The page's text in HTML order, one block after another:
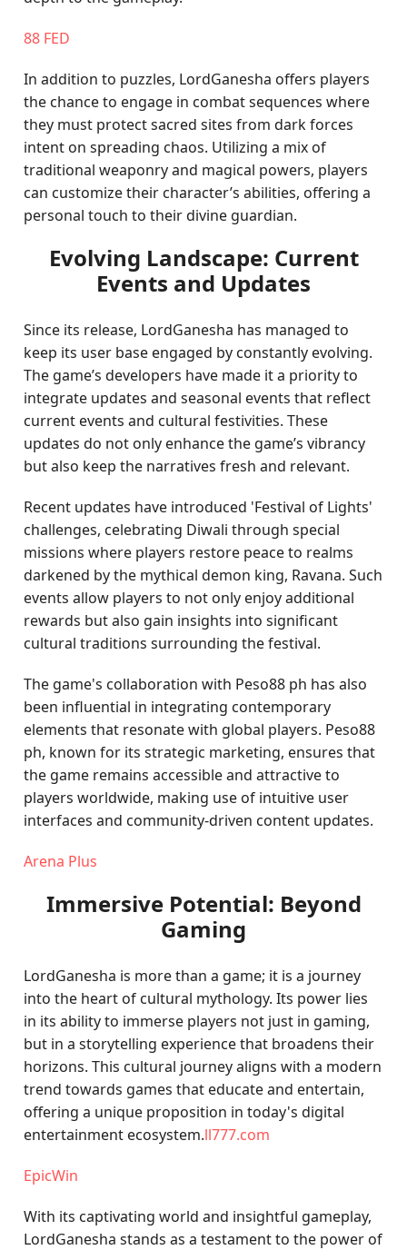
88 FED
In addition to puzzles, LordGanesha offers players
the chance to engage in combat sequences where
they must protect sacred sites from dark forces
intent on spreading chaos. Utilizing a mix of
traditional weaponry and magical powers, players
can customize their character’s abilities, offering a
personal touch to their divine guardian.
Evolving Landscape: Current
Events and Updates
Since its release, LordGanesha has managed to
keep its user base engaged by constantly evolving.
The game’s developers have made it a priority to
integrate updates and seasonal events that reflect
current events and cultural festivities. These
updates do not only enhance the game’s vibrancy
but also keep the narratives fresh and relevant.
Recent updates have introduced 'Festival of Lights'
challenges, celebrating Diwali through special
missions where players restore peace to realms
darkened by the mythical demon king, Ravana. Such
events allow players to not only enjoy additional
rewards but also gain insights into significant
cultural traditions surrounding the festival.
The game's collaboration with Peso88 ph has also
been influential in integrating contemporary
elements that resonate with global players. Peso88
ph, known for its strategic marketing, ensures that
the game remains accessible and attractive to
players worldwide, making use of intuitive user
interfaces and community-driven content updates.
Arena Plus
Immersive Potential: Beyond
Gaming
LordGanesha is more than a game; it is a journey
into the heart of cultural mythology. Its power lies
in its ability to immerse players not just in gaming,
but in a storytelling experience that broadens their
horizons. This cultural journey aligns with a modern
trend towards games that educate and entertain,
offering a unique proposition in today's digital
entertainment ecosystem.ll777.com
EpicWin
With its captivating world and insightful gameplay,
LordGanesha stands as a testament to the power of